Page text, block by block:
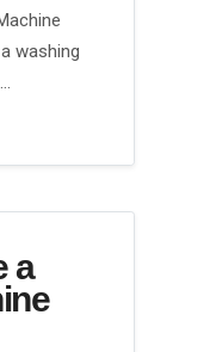
washing
a